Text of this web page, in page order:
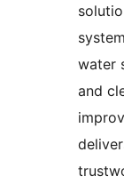
water
and